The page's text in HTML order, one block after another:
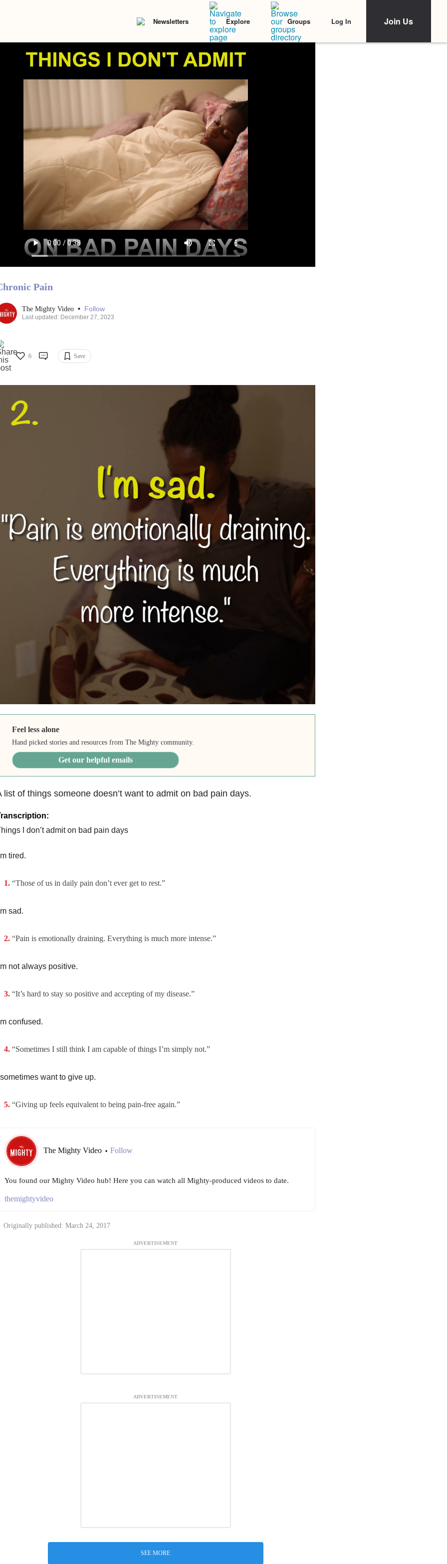
Newsletters Explore Groups Log In Join Us
Pain
The Mighty Video • Follow
Last updated: December 27, 2023
6 Save
Feel less alone
Hand picked stories and resources from The Mighty community.
Get our helpful emails
list of things someone doesn’t want to admit on bad pain days.
I don’t admit on bad pain days
tired.
“Those of us in daily pain don’t ever get to rest.”
sad.
“Pain is emotionally draining. Everything is much more intense.”
not always positive.
“It’s hard to stay so positive and accepting of my disease.”
confused.
“Sometimes I still think I am capable of things I’m simply not.”
I sometimes want to give up.
“Giving up feels equivalent to being pain-free again.”
The Mighty Video • Follow
You found our Mighty Video hub! Here you can watch all Mighty-produced videos to date.
themightyvideo
Originally published: March 24, 2017
ADVERTISEMENT
ADVERTISEMENT
SEE MORE